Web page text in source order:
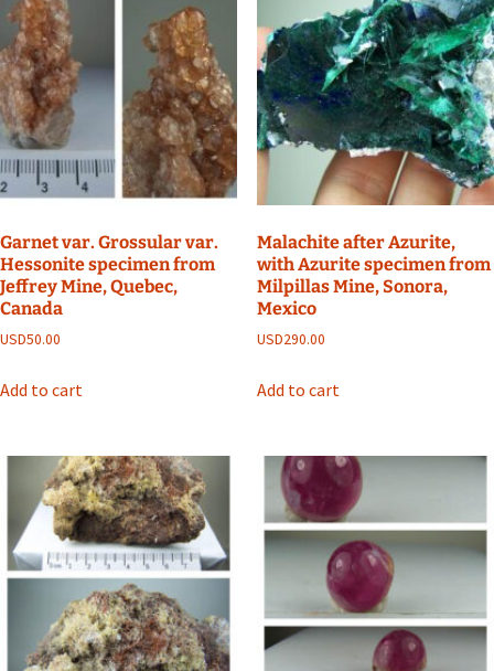
Garnet var. Grossular var.
Hessonite specimen from
Jeffrey Mine, Quebec,
Canada
USD50.00
Add to cart
Malachite after Azurite,
with Azurite specimen from
Milpillas Mine, Sonora,
Mexico
USD290.00
Add to cart